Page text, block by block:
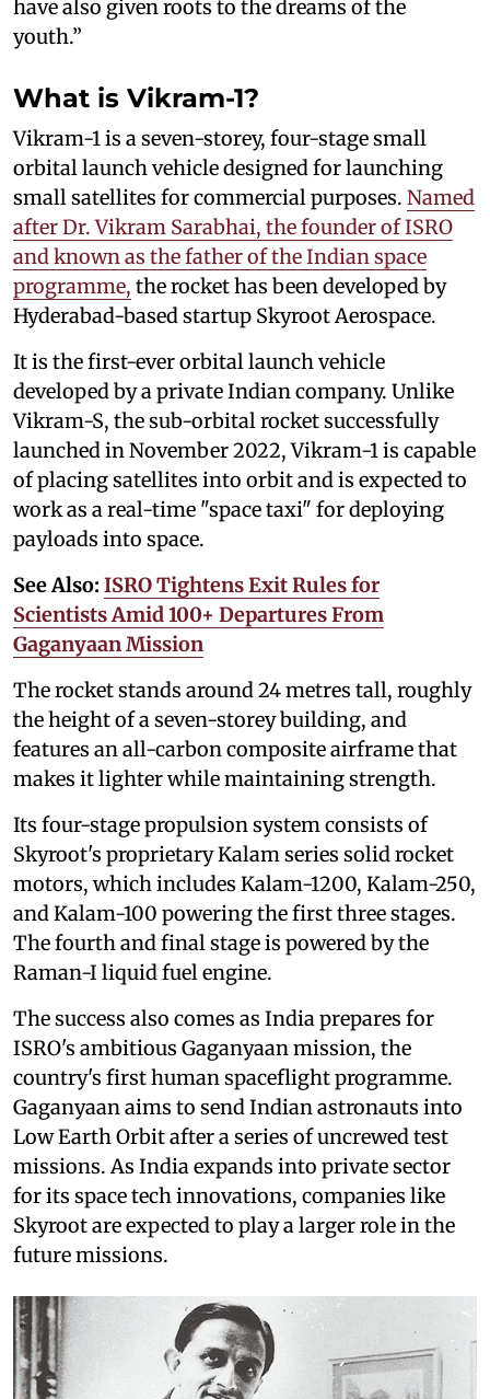
have also given roots to the dreams of the
youth.”
What is Vikram-1?
Vikram-1 is a seven-storey, four-stage small
orbital launch vehicle designed for launching
small satellites for commercial purposes. Named
after Dr. Vikram Sarabhai, the founder of ISRO
and known as the father of the Indian space
programme, the rocket has been developed by
Hyderabad-based startup Skyroot Aerospace.
It is the first-ever orbital launch vehicle
developed by a private Indian company. Unlike
Vikram-S, the sub-orbital rocket successfully
launched in November 2022, Vikram-1 is capable
of placing satellites into orbit and is expected to
work as a real-time "space taxi" for deploying
payloads into space.
See Also: ISRO Tightens Exit Rules for
Scientists Amid 100+ Departures From
Gaganyaan Mission
The rocket stands around 24 metres tall, roughly
the height of a seven-storey building, and
features an all-carbon composite airframe that
makes it lighter while maintaining strength.
Its four-stage propulsion system consists of
Skyroot's proprietary Kalam series solid rocket
motors, which includes Kalam-1200, Kalam-250,
and Kalam-100 powering the first three stages.
The fourth and final stage is powered by the
Raman-I liquid fuel engine.
The success also comes as India prepares for
ISRO's ambitious Gaganyaan mission, the
country's first human spaceflight programme.
Gaganyaan aims to send Indian astronauts into
Low Earth Orbit after a series of uncrewed test
missions. As India expands into private sector
for its space tech innovations, companies like
Skyroot are expected to play a larger role in the
future missions.